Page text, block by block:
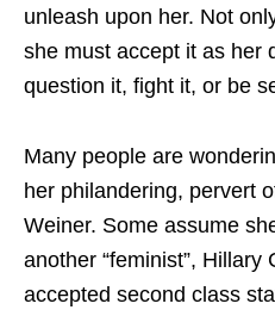
unleash upon her. Not
she must accept it as her
question it, fight it, or be
Many people are
her philandering, pervert
Weiner. Some assume
another “feminist”, Hillary
accepted second class